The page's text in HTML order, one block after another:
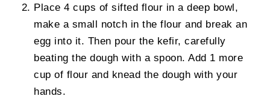
Place 4 cups of sifted flour in a deep bowl,
make a small notch in the flour and break an
egg into it. Then pour the kefir, carefully
beating the dough with a spoon. Add 1 more
cup of flour and knead the dough with your
hands.